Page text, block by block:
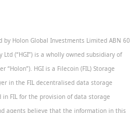
Holon Global Investments Limited ABN 60
(“HGI”) is a wholly owned subsidiary of
HGI is a Filecoin (FIL) Storage
in the FIL decentralised data storage
in FIL for the provision of data storage
agents believe that the information in this